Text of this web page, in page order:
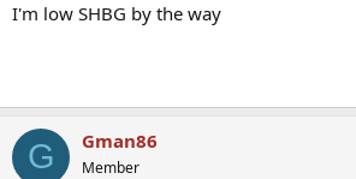
I'm low SHBG by the way
G Gman86
Member